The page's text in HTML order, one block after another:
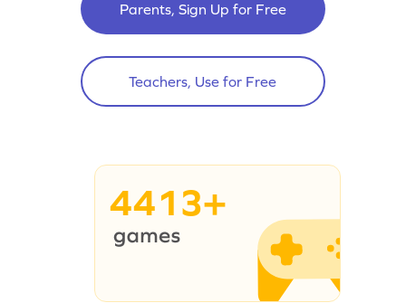
Parents, Sign Up for Free
Teachers, Use for Free
4413+